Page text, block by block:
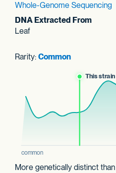
Whole-Genome Sequencing
DNA Extracted From
Leaf
Rarity: Common
More genetically distinct than